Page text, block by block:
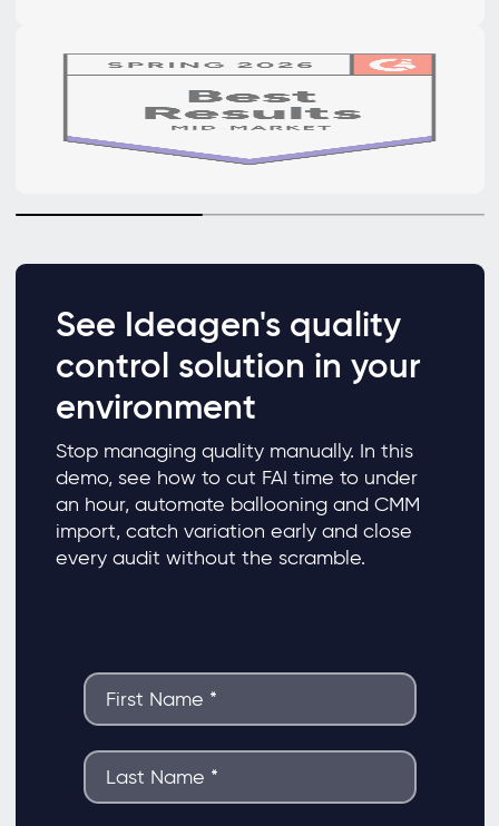
See Ideagen's quality
control solution in your
environment
Stop managing quality manually. In this
demo, see how to cut FAI time to under
an hour, automate ballooning and CMM
import, catch variation early and close
every audit without the scramble.